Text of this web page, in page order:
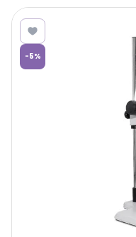
-5%